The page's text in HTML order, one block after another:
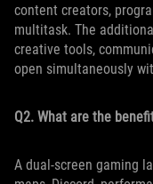
content creators,
multitask. The
creative tools,
open simultaneously
Q2. What are the
A dual-screen gaming